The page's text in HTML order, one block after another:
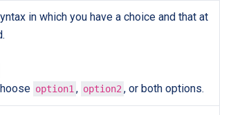
in which you have a choice and that at
option1, option2, or both options.